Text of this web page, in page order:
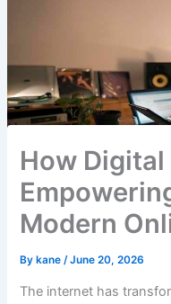
How Digital
Modern
Bykane /June 20, 2026
The internet has